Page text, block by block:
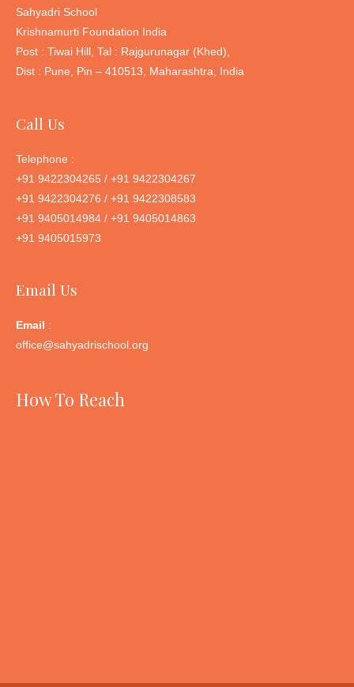
Sahyadri School
Krishnamurti Foundation India
Post : Tiwai Hill, Tal : Rajgurunagar (Khed),
Dist : Pune, Pin – 410513, Maharashtra, India
Call Us
Telephone :
+91 9422304265 / +91 9422304267
+91 9422304276 / +91 9422308583
+91 9405014984 / +91 9405014863
+91 9405015973
Email Us
Email :
office@sahyadrischool.org
How To Reach